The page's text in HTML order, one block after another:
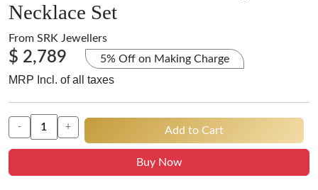
Necklace Set
From SRK Jewellers
$ 2,789 5% Off on Making Charge
MRP Incl. of all taxes
- + Add to Cart
Buy Now